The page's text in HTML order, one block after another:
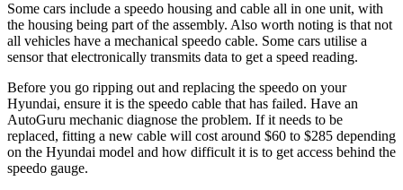
Some cars include a speedo housing and cable all in one unit, with
the housing being part of the assembly. Also worth noting is that not
all vehicles have a mechanical speedo cable. Some cars utilise a
sensor that electronically transmits data to get a speed reading.
Before you go ripping out and replacing the speedo on your
Hyundai, ensure it is the speedo cable that has failed. Have an
AutoGuru mechanic diagnose the problem. If it needs to be
replaced, fitting a new cable will cost around $60 to $285 depending
on the Hyundai model and how difficult it is to get access behind the
speedo gauge.